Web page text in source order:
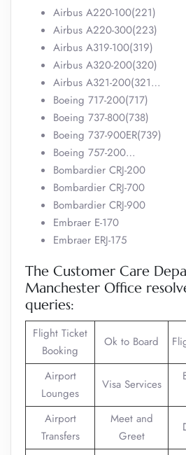
Airbus A220-100(221)
Airbus A220-300(223)
Airbus A319-100(319)
Airbus A320-200(320)
Airbus A321-200(321…
Boeing 717-200(717)
Boeing 737-800(738)
Boeing 737-900ER(739)
Boeing 757-200…
Bombardier CRJ-200
Bombardier CRJ-700
Bombardier CRJ-900
Embraer E-170
Embraer ERJ-175
The Customer Care
Manchester Office
queries:
Flight Ticket
Booking
Ok to Board
Airport
Lounges
Visa Services
Airport
Transfers
Meet and
Greet